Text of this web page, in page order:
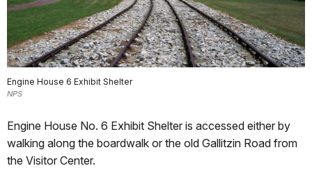
Engine House 6 Exhibit Shelter
NPS
Engine House No. 6 Exhibit Shelter is accessed either by
walking along the boardwalk or the old Gallitzin Road from
the Visitor Center.